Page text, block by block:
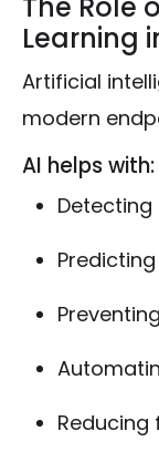
The Role
Learning
Artificial
modern
AI helps with:
Reducing